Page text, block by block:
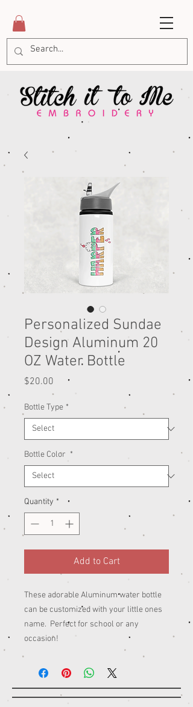
Personalized Sundae
Design Aluminum 20
OZ Water Bottle
$20.00 Price
Bottle Type *
Bottle Color *
Quantity *
Add to Cart
These adorable Aluminum water bottle
can be customized with your little ones
name. Perfect for school or any
occasion!